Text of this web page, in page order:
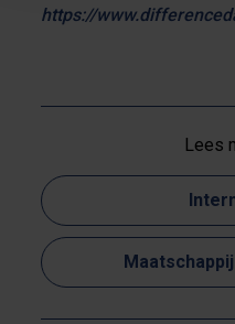
https://
Lees